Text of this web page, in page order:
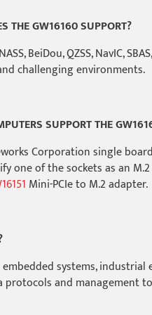
THE GW16160 SUPPORT?
BeiDou, QZSS,
challenging environments.
SUPPORT THE
Corporation single
one of the sockets as an
Mini-PCIe to M.2 adapter.
systems,
protocols and management